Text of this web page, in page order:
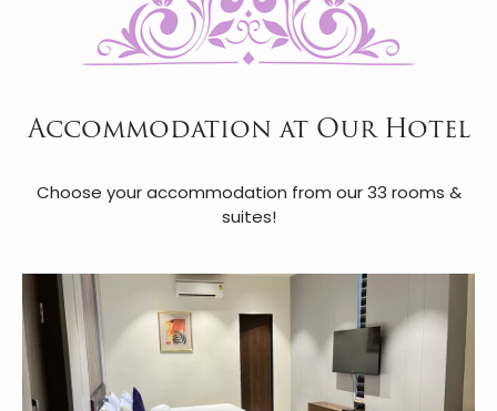
Accommodation at Our Hotel
Choose your accommodation from our 33 rooms &
suites!